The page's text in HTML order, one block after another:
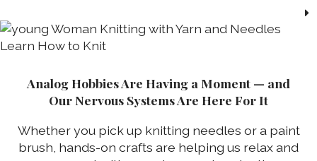
Analog Hobbies Are Having a Moment — and
Our Nervous Systems Are Here For It
Whether you pick up knitting needles or a paint
brush, hands-on crafts are helping us relax and